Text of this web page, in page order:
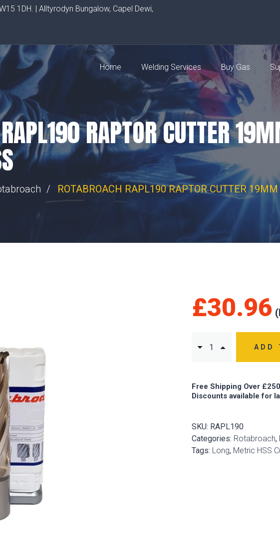
1DH. | Alltyrodyn Bungalow, Capel Dewi,
Home Welding Services Buy Gas
RAPL190 RAPTOR CUTTER
ROTABROACH RAPL190 RAPTOR CUTTER
£30.96
ADD
Free Shipping Over
Discounts available for
SKU: RAPL190
Categories: Rotabroach,
Tags: Long, Metric HSS